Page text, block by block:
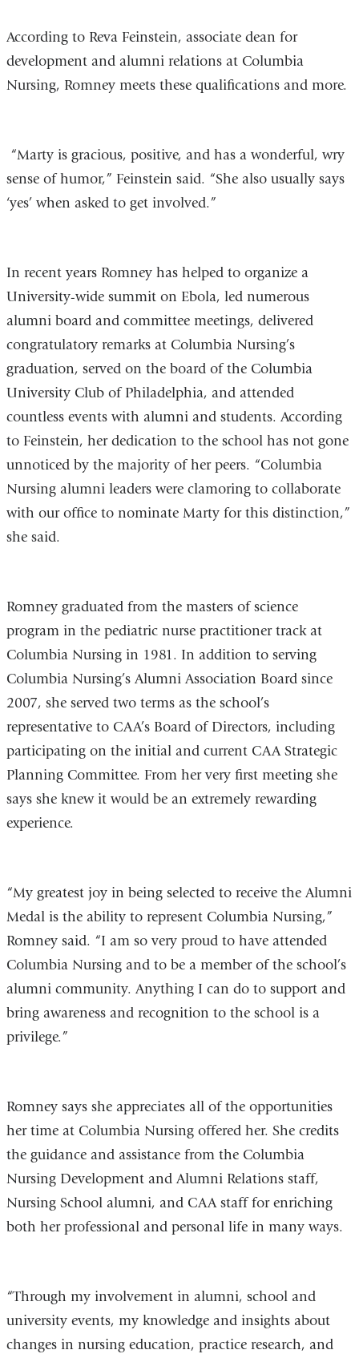
According to Reva Feinstein, associate dean for
development and alumni relations at Columbia
Nursing, Romney meets these qualifications and more.
“Marty is gracious, positive, and has a wonderful, wry
sense of humor,” Feinstein said. “She also usually says
‘yes’ when asked to get involved.”
In recent years Romney has helped to organize a
University-wide summit on Ebola, led numerous
alumni board and committee meetings, delivered
congratulatory remarks at Columbia Nursing’s
graduation, served on the board of the Columbia
University Club of Philadelphia, and attended
countless events with alumni and students. According
to Feinstein, her dedication to the school has not gone
unnoticed by the majority of her peers. “Columbia
Nursing alumni leaders were clamoring to collaborate
with our office to nominate Marty for this distinction,”
she said.
Romney graduated from the masters of science
program in the pediatric nurse practitioner track at
Columbia Nursing in 1981. In addition to serving
Columbia Nursing’s Alumni Association Board since
2007, she served two terms as the school’s
representative to CAA’s Board of Directors, including
participating on the initial and current CAA Strategic
Planning Committee. From her very first meeting she
says she knew it would be an extremely rewarding
experience.
“My greatest joy in being selected to receive the Alumni
Medal is the ability to represent Columbia Nursing,”
Romney said. “I am so very proud to have attended
Columbia Nursing and to be a member of the school’s
alumni community. Anything I can do to support and
bring awareness and recognition to the school is a
privilege.”
Romney says she appreciates all of the opportunities
her time at Columbia Nursing offered her. She credits
the guidance and assistance from the Columbia
Nursing Development and Alumni Relations staff,
Nursing School alumni, and CAA staff for enriching
both her professional and personal life in many ways.
“Through my involvement in alumni, school and
university events, my knowledge and insights about
changes in nursing education, practice research, and